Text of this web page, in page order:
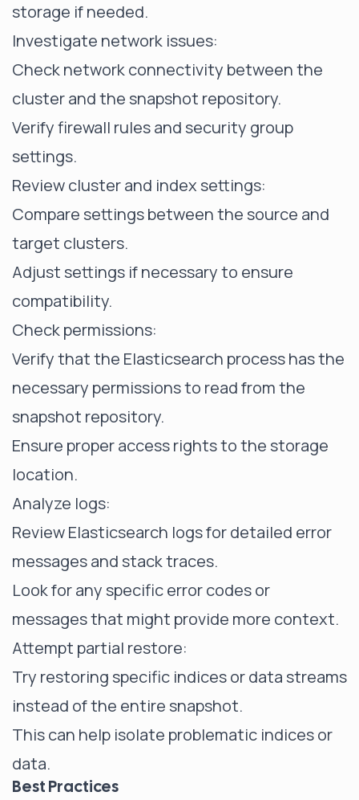
storage if needed.
Investigate network issues:
Check network connectivity between the
cluster and the snapshot repository.
Verify firewall rules and security group
settings.
Review cluster and index settings:
Compare settings between the source and
target clusters.
Adjust settings if necessary to ensure
compatibility.
Check permissions:
Verify that the Elasticsearch process has the
necessary permissions to read from the
snapshot repository.
Ensure proper access rights to the storage
location.
Analyze logs:
Review Elasticsearch logs for detailed error
messages and stack traces.
Look for any specific error codes or
messages that might provide more context.
Attempt partial restore:
Try restoring specific indices or data streams
instead of the entire snapshot.
This can help isolate problematic indices or
data.
Best Practices